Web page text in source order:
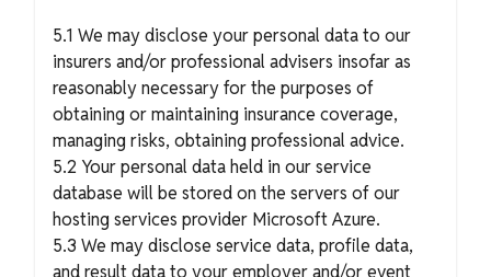
5.1 We may disclose your personal data to our
insurers and/or professional advisers insofar as
reasonably necessary for the purposes of
obtaining or maintaining insurance coverage,
managing risks, obtaining professional advice.
5.2 Your personal data held in our service
database will be stored on the servers of our
hosting services provider Microsoft Azure.
5.3 We may disclose service data, profile data,
and result data to your employer and/or event